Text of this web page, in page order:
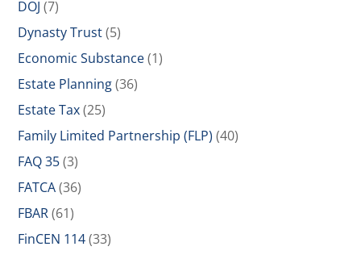
DOJ (7)
Dynasty Trust(5)
Economic Substance(1)
Estate Planning(36)
Estate Tax(25)
Family Limited Partnership (FLP) (40)
FAQ 35(3)
FATCA(36)
FBAR(61)
FinCEN 114(33)